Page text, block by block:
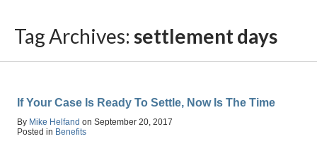
Tag Archives: settlement days
If Your Case Is Ready To Settle, Now Is The Time
By Mike Helfand onSeptember 20, 2017
Posted in Benefits